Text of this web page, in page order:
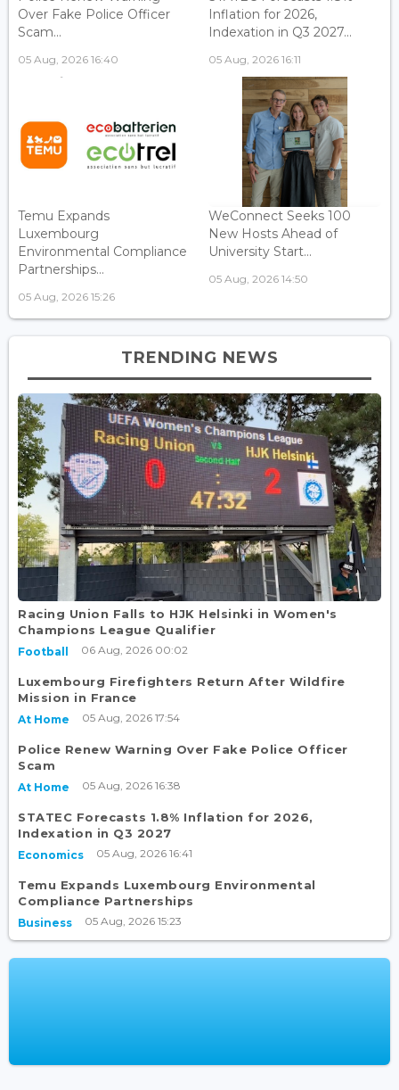
Over Fake Police Officer
Scam...
05 Aug, 2026 16:40
Inflation for 2026,
Indexation in Q3 2027...
05 Aug, 2026 16:11
Temu Expands
Luxembourg
Environmental Compliance
Partnerships...
05 Aug, 2026 15:26
WeConnect Seeks 100
New Hosts Ahead of
University Start...
05 Aug, 2026 14:50
TRENDING NEWS
Racing Union Falls to HJK Helsinki in Women's
Champions League Qualifier
Football 06 Aug, 2026 00:02
Luxembourg Firefighters Return After Wildfire
Mission in France
At Home 05 Aug, 2026 17:54
Police Renew Warning Over Fake Police Officer
Scam
At Home 05 Aug, 2026 16:38
STATEC Forecasts 1.8% Inflation for 2026,
Indexation in Q3 2027
Economics 05 Aug, 2026 16:41
Temu Expands Luxembourg Environmental
Compliance Partnerships
Business 05 Aug, 2026 15:23